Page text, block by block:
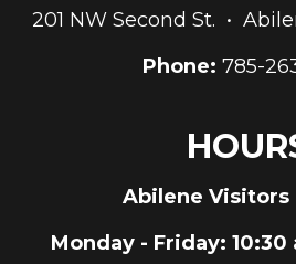
201 NW Second St. •
Phone: 785-
Abilene Visitors
Monday - Friday: 10:30